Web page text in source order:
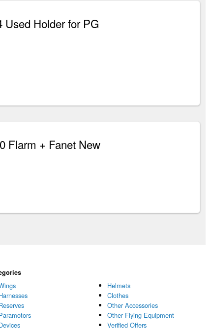
Used Holder for PG
Flarm + Fanet New
Helmets
Clothes
Other Accessories
Other Flying Equipment
Verified Offers